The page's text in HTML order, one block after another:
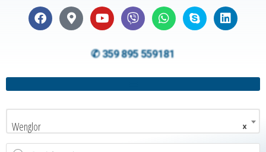
✆ 359 895 559181
×
Wenglor